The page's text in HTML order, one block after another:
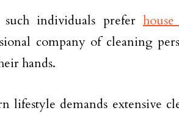
individuals prefer
company of cleaning
hands.
lifestyle demands extensive